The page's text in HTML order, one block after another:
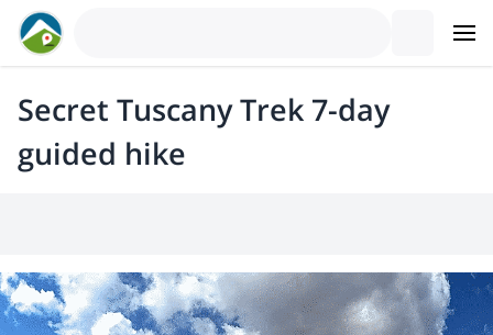
Secret Tuscany Trek 7-day
guided hike